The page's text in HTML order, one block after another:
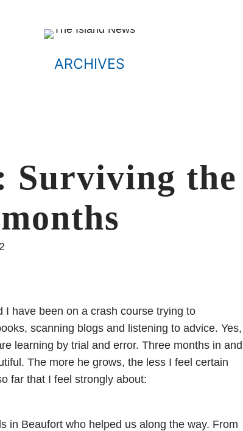
ARCHIVES
Surviving the
have been on a crash course trying to
scanning blogs and listening to advice. Yes,
learning by trial and error. Three months in and
The more he grows, the less I feel certain
far that I feel strongly about:
in Beaufort who helped us along the way. From